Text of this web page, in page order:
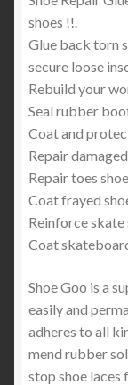
shoes !!.
Glue back torn
secure loose
Rebuild your
Seal rubber
Coat and
Repair
Repair toes
Coat frayed
Reinforce skate
Coat
Shoe Goo is a
easily and
adheres to all
mend rubber
stop shoe laces